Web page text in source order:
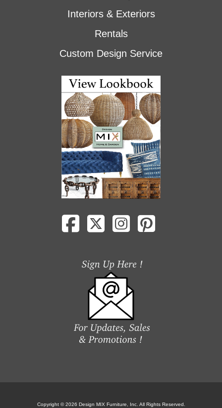
Interiors & Exteriors
Rentals
Custom Design Service
Copyright © 2026 Design MIX Furniture, Inc. All Rights Reserved.